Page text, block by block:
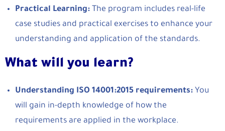
Practical Learning: The program includes real-life
case studies and practical exercises to enhance your
understanding and application of the standards.
What will you learn?
Understanding ISO 14001:2015 requirements: You
will gain in-depth knowledge of how the
requirements are applied in the workplace.